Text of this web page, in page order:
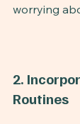
worrying
2.
Routines